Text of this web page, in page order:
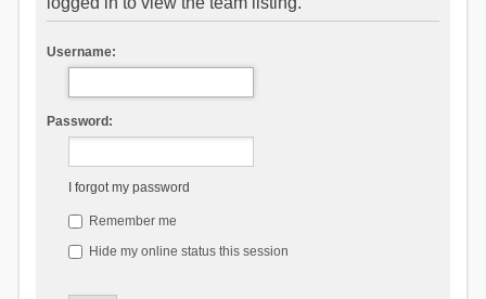
Username:
Password:
I forgot my password
Remember me
Hide my online status this session